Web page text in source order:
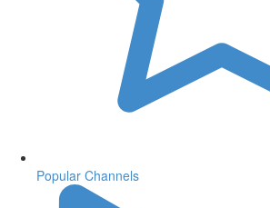
Popular Channels